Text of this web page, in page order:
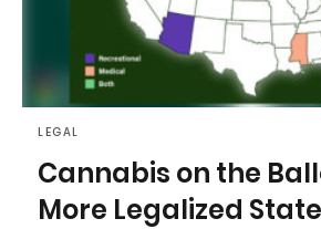
LEGAL
Cannabis on the
More Legalized